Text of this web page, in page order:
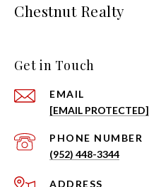
Chestnut Realty
Get in Touch
EMAIL
[EMAIL PROTECTED]
PHONE NUMBER
(952) 448-3344
ADDRESS